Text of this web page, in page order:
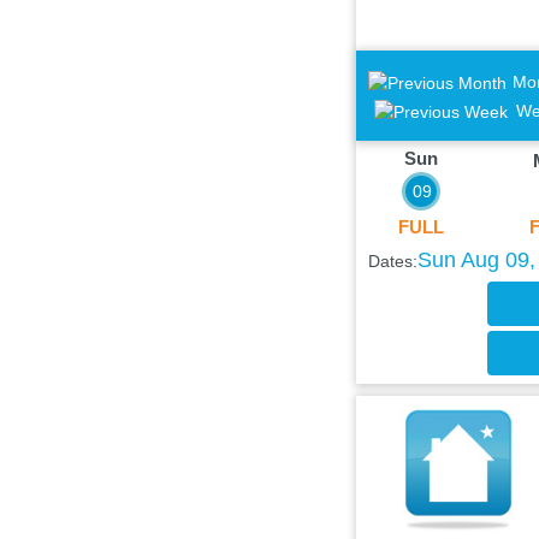
Sun
09
FULL
Dates:Sun Aug